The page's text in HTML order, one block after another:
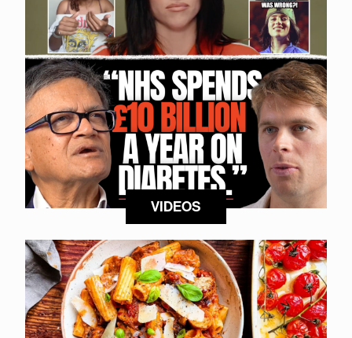
VIDEOS